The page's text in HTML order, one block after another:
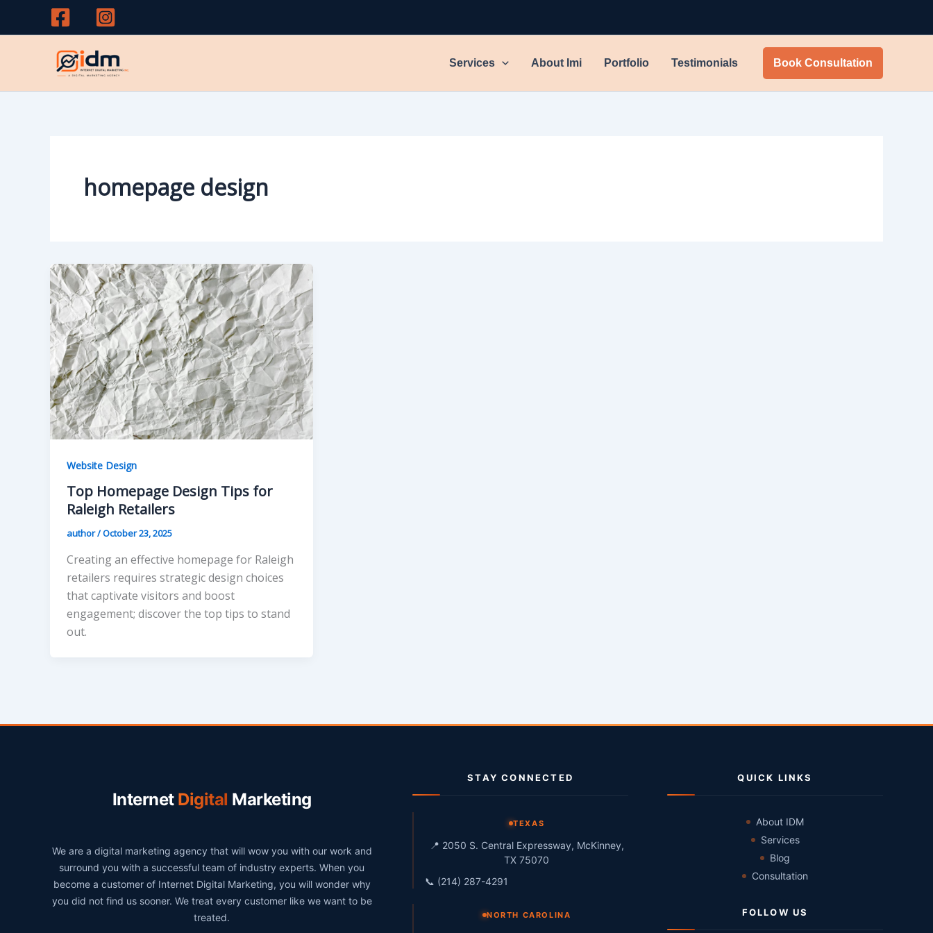
Services About Imi Portfolio Testimonials Book Consultation
homepage design
Website Design
Top Homepage Design Tips for
Raleigh Retailers
author/October 23, 2025
Creating an effective homepage for Raleigh
retailers requires strategic design choices
that captivate visitors and boost
engagement; discover the top tips to stand
out.
Internet Digital Marketing
We are a digital marketing agency that will wow you with our work and
surround you with a successful team of industry experts. When you
become a customer of Internet Digital Marketing, you will wonder why
you did not find us sooner. We treat every customer like we want to be
treated.
STAY CONNECTED
TEXAS
📍 2050 S. Central Expressway, McKinney,
TX 75070
📞 (214) 287-4291
NORTH CAROLINA
QUICK LINKS
About IDM
Services
Blog
Consultation
FOLLOW US